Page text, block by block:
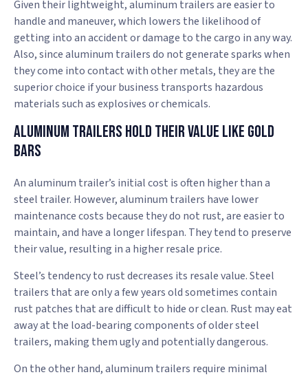
Given their lightweight, aluminum trailers are easier to
handle and maneuver, which lowers the likelihood of
getting into an accident or damage to the cargo in any way.
Also, since aluminum trailers do not generate sparks when
they come into contact with other metals, they are the
superior choice if your business transports hazardous
materials such as explosives or chemicals.
Aluminum Trailers Hold Their Value Like Gold
Bars
An aluminum trailer’s initial cost is often higher than a
steel trailer. However, aluminum trailers have lower
maintenance costs because they do not rust, are easier to
maintain, and have a longer lifespan. They tend to preserve
their value, resulting in a higher resale price.
Steel’s tendency to rust decreases its resale value. Steel
trailers that are only a few years old sometimes contain
rust patches that are difficult to hide or clean. Rust may eat
away at the load-bearing components of older steel
trailers, making them ugly and potentially dangerous.
On the other hand, aluminum trailers require minimal